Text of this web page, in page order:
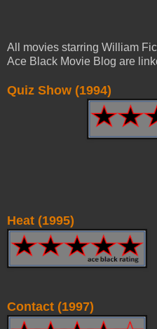
All movies starring William
Ace Black Movie Blog are
Quiz Show (1994)
Heat (1995)
Contact (1997)